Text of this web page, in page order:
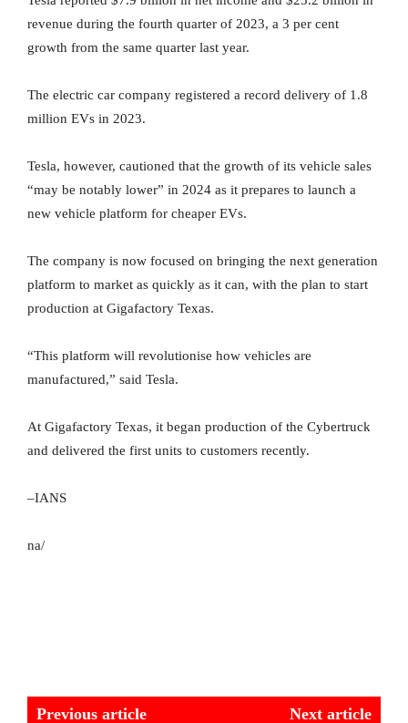
revenue during the fourth quarter of 2023, a 3 per cent
growth from the same quarter last year.
The electric car company registered a record delivery of 1.8
million EVs in 2023.
Tesla, however, cautioned that the growth of its vehicle sales
“may be notably lower” in 2024 as it prepares to launch a
new vehicle platform for cheaper EVs.
The company is now focused on bringing the next generation
platform to market as quickly as it can, with the plan to start
production at Gigafactory Texas.
“This platform will revolutionise how vehicles are
manufactured,” said Tesla.
At Gigafactory Texas, it began production of the Cybertruck
and delivered the first units to customers recently.
–IANS
na/
Previous article Next article